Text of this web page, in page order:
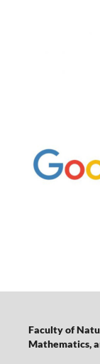
Faculty of
Mathematics,